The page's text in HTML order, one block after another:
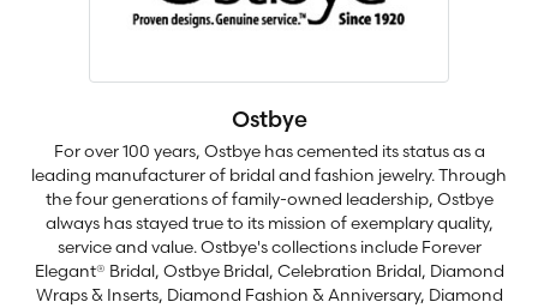
Ostbye
For over 100 years, Ostbye has cemented its status as a
leading manufacturer of bridal and fashion jewelry. Through
the four generations of family-owned leadership, Ostbye
always has stayed true to its mission of exemplary quality,
service and value. Ostbye's collections include Forever
Elegant® Bridal, Ostbye Bridal, Celebration Bridal, Diamond
Wraps & Inserts, Diamond Fashion & Anniversary, Diamond